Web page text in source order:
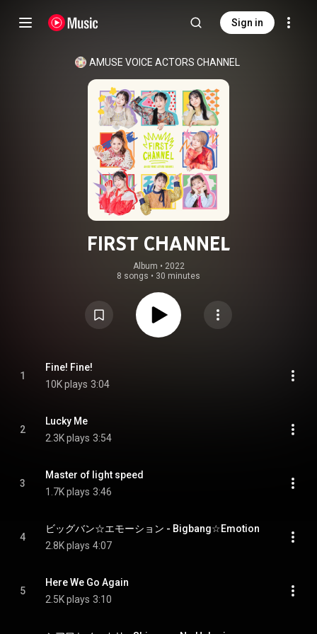
Sign in
AMUSE VOICE ACTORS CHANNEL
FIRST CHANNEL
Album • 2022
8 songs • 30 minutes
1
Fine! Fine!
10K plays 3:04
2
Lucky Me
2.3K plays 3:54
3
Master of light speed
1.7K plays 3:46
4
ビッグバン☆エモーション - Bigbang☆Emotion
2.8K plays 4:07
5
Here We Go Again
2.5K plays 3:10